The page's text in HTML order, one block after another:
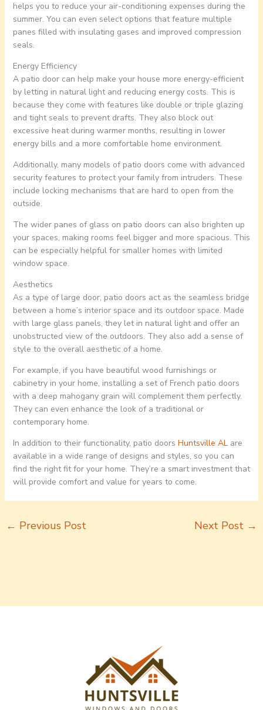
helps you to reduce your air-conditioning expenses during the
summer. You can even select options that feature multiple
panes filled with insulating gases and improved compression
seals.
Energy Efficiency
A patio door can help make your house more energy-efficient
by letting in natural light and reducing energy costs. This is
because they come with features like double or triple glazing
and tight seals to prevent drafts. They also block out
excessive heat during warmer months, resulting in lower
energy bills and a more comfortable home environment.
Additionally, many models of patio doors come with advanced
security features to protect your family from intruders. These
include locking mechanisms that are hard to open from the
outside.
The wider panes of glass on patio doors can also brighten up
your spaces, making rooms feel bigger and more spacious. This
can be especially helpful for smaller homes with limited
window space.
Aesthetics
As a type of large door, patio doors act as the seamless bridge
between a home’s interior space and its outdoor space. Made
with large glass panels, they let in natural light and offer an
unobstructed view of the outdoors. They also add a sense of
style to the overall aesthetic of a home.
For example, if you have beautiful wood furnishings or
cabinetry in your home, installing a set of French patio doors
with a deep mahogany grain will complement them perfectly.
They can even enhance the look of a traditional or
contemporary home.
In addition to their functionality, patio doors Huntsville ALare
available in a wide range of designs and styles, so you can
find the right fit for your home. They’re a smart investment that
will provide comfort and value for years to come.
← Previous Post Next Post →